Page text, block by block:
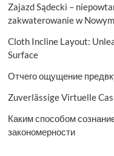
Zajazd Sądecki –
zakwaterowanie w
Cloth Incline Layout:
Surface
Отчего ощущение
Zuverlässige Virtuelle
Каким способом
закономерности